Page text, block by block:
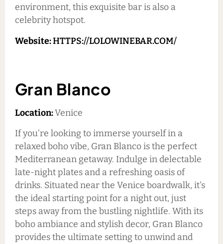
environment, this exquisite bar is also a
celebrity hotspot.
Website:HTTPS://LOLOWINEBAR.COM/
Gran Blanco
Location:Venice
If you’re looking to immerse yourself in a
relaxed boho vibe, Gran Blanco is the perfect
Mediterranean getaway. Indulge in delectable
late-night plates and a refreshing oasis of
drinks. Situated near the Venice boardwalk, it's
the ideal starting point for a night out, just
steps away from the bustling nightlife. With its
boho ambiance and stylish decor, Gran Blanco
provides the ultimate setting to unwind and